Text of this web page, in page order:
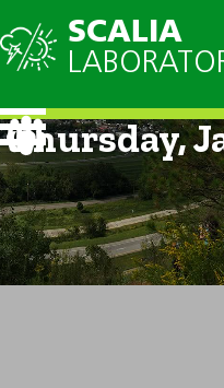
SCALIA
Current
Thursday,